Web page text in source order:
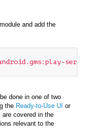
and add the
done in one of two
the Ready-to-Use UI or
covered in the
relevant to the